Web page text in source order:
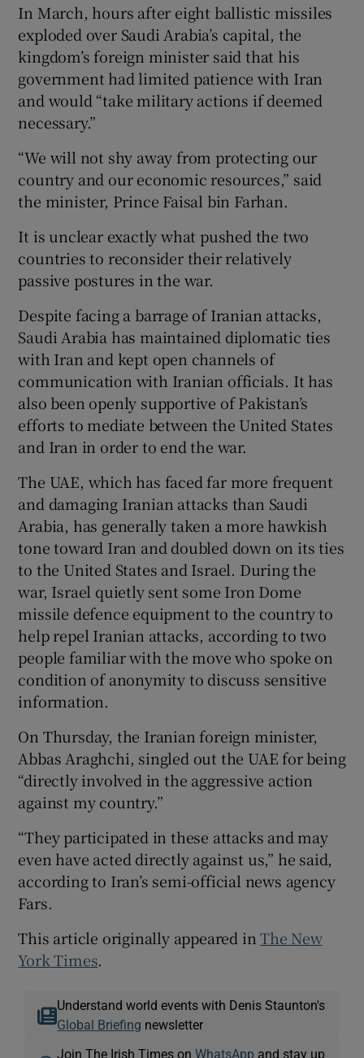
In March, hours after eight ballistic missiles
exploded over Saudi Arabia’s capital, the
kingdom’s foreign minister said that his
government had limited patience with Iran
and would “take military actions if deemed
necessary.”
“We will not shy away from protecting our
country and our economic resources,” said
the minister, Prince Faisal bin Farhan.
It is unclear exactly what pushed the two
countries to reconsider their relatively
passive postures in the war.
Despite facing a barrage of Iranian attacks,
Saudi Arabia has maintained diplomatic ties
with Iran and kept open channels of
communication with Iranian officials. It has
also been openly supportive of Pakistan’s
efforts to mediate between the United States
and Iran in order to end the war.
The UAE, which has faced far more frequent
and damaging Iranian attacks than Saudi
Arabia, has generally taken a more hawkish
tone toward Iran and doubled down on its ties
to the United States and Israel. During the
war, Israel quietly sent some Iron Dome
missile defence equipment to the country to
help repel Iranian attacks, according to two
people familiar with the move who spoke on
condition of anonymity to discuss sensitive
information.
On Thursday, the Iranian foreign minister,
Abbas Araghchi, singled out the UAE for being
“directly involved in the aggressive action
against my country.”
“They participated in these attacks and may
even have acted directly against us,” he said,
according to Iran’s semi-official news agency
Fars.
This article originally appeared inThe New
York Times.
Understand world events with Denis Staunton's
Global Briefing newsletter
Join The Irish Times onWhatsApp and stay up